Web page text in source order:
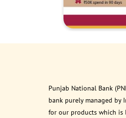
Punjab National Bank
bank purely managed by
for our products which is